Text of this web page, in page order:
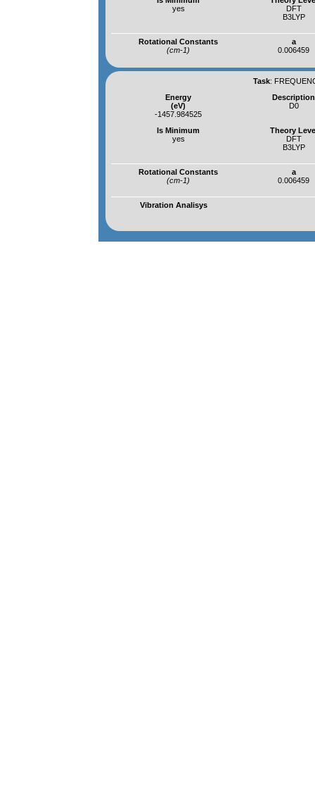
yes
DFT
B3LYP
Rotational Constants
(cm-1)
a
0.006459
Task:
Energy
(eV)
-1457.984525
Description
D0
Is Minimum
yes
Theory
DFT
B3LYP
Rotational Constants
(cm-1)
a
0.006459
Vibration Analisys